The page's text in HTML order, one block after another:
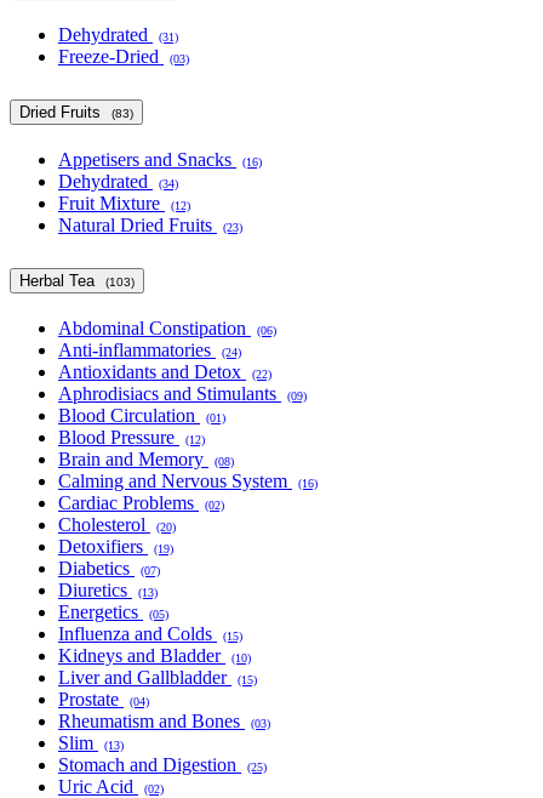
Dehydrated (31)
Freeze-Dried (03)
Dried Fruits (83)
Appetisers and Snacks (16)
Dehydrated (34)
Fruit Mixture (12)
Natural Dried Fruits (23)
Herbal Tea (103)
Abdominal Constipation (06)
Anti-inflammatories (24)
Antioxidants and Detox (22)
Aphrodisiacs and Stimulants (09)
Blood Circulation (01)
Blood Pressure (12)
Brain and Memory (08)
Calming and Nervous System (16)
Cardiac Problems (02)
Cholesterol (20)
Detoxifiers (19)
Diabetics (07)
Diuretics (13)
Energetics (05)
Influenza and Colds (15)
Kidneys and Bladder (10)
Liver and Gallbladder (15)
Prostate (04)
Rheumatism and Bones (03)
Slim (13)
Stomach and Digestion (25)
Uric Acid (02)